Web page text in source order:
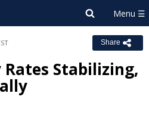
Share
Stabilizing,